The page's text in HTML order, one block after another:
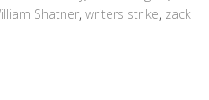
Shatner, writers strike, zack